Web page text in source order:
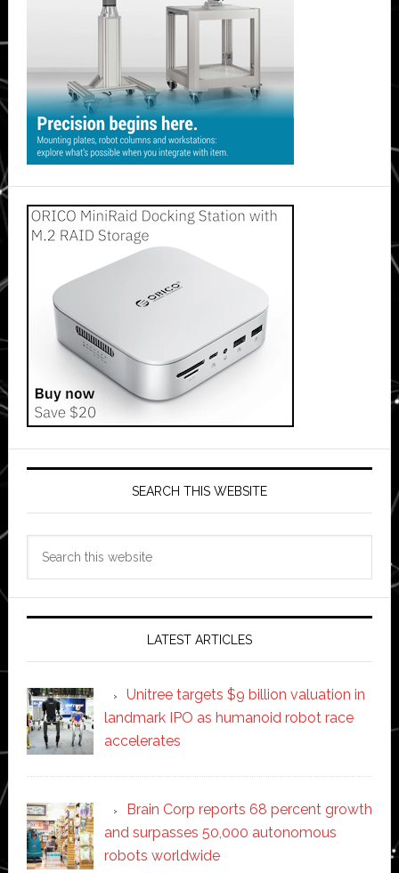
SEARCH THIS WEBSITE
LATEST ARTICLES
Unitree targets $9 billion valuation in
landmark IPO as humanoid robot race
accelerates
Brain Corp reports 68 percent growth
and surpasses 50,000 autonomous
robots worldwide